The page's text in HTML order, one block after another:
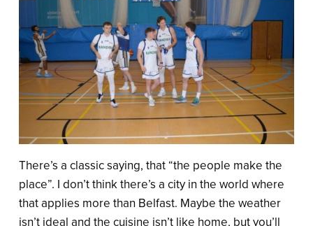
There’s a classic saying, that “the people make the
place”. I don’t think there’s a city in the world where
that applies more than Belfast. Maybe the weather
isn’t ideal and the cuisine isn’t like home, but you’ll